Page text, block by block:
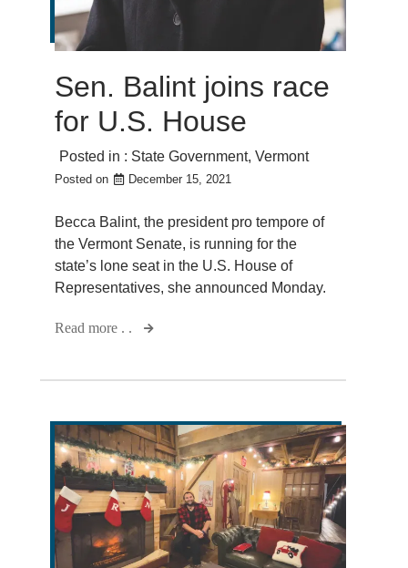
Sen. Balint joins race
for U.S. House
Posted in : State Government, Vermont
Posted on December 15, 2021
Becca Balint, the president pro tempore of
the Vermont Senate, is running for the
state’s lone seat in the U.S. House of
Representatives, she announced Monday.
Read more . .